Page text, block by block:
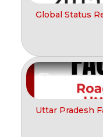
Global Status
Uttar Pradesh